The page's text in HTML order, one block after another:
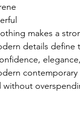
makes a
details